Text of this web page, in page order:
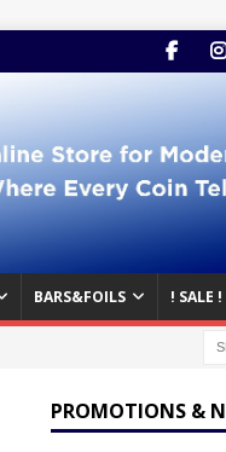
BARS&FOILS ! SALE !
PROMOTIONS &